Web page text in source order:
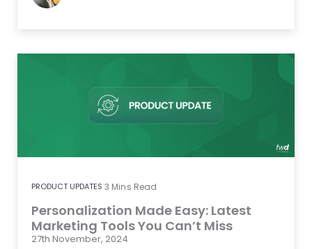
PRODUCT UPDATES 3 Mins Read
Personalization Made Easy: Latest
Marketing Tools You Can’t Miss
27th November, 2024